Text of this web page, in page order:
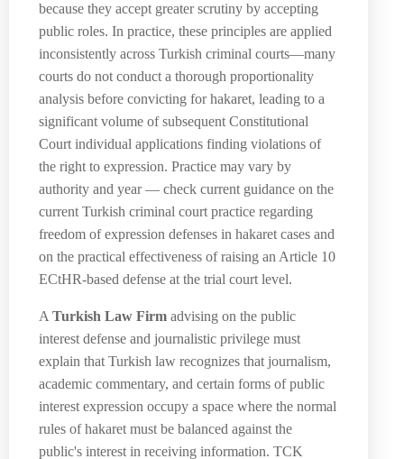
because they accept greater scrutiny by accepting
public roles. In practice, these principles are applied
inconsistently across Turkish criminal courts—many
courts do not conduct a thorough proportionality
analysis before convicting for hakaret, leading to a
significant volume of subsequent Constitutional
Court individual applications finding violations of
the right to expression. Practice may vary by
authority and year — check current guidance on the
current Turkish criminal court practice regarding
freedom of expression defenses in hakaret cases and
on the practical effectiveness of raising an Article 10
ECtHR-based defense at the trial court level.
A Turkish Law Firm advising on the public
interest defense and journalistic privilege must
explain that Turkish law recognizes that journalism,
academic commentary, and certain forms of public
interest expression occupy a space where the normal
rules of hakaret must be balanced against the
public's interest in receiving information. TCK